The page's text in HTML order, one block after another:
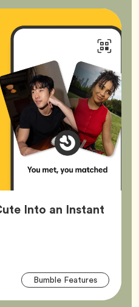
Into an Instant
Bumble FeaturesTag